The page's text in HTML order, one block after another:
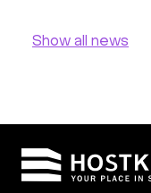
Show all news